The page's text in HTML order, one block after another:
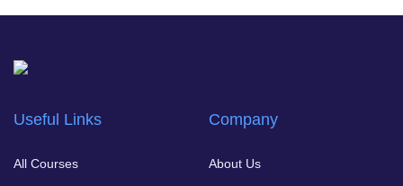
Useful Links
All Courses
Company
About Us